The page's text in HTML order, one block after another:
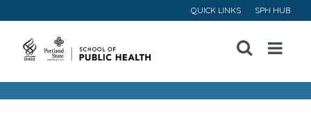
QUICK LINKS SPH HUB
Open
Menu